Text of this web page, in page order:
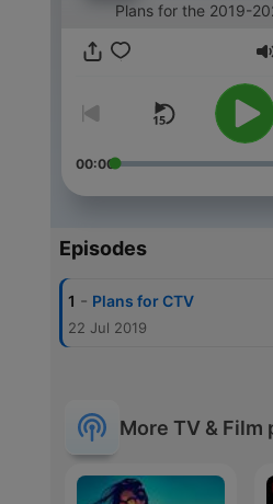
Plans for the 2019-
00:00
Episodes
1 - Plans for CTV
22 Jul 2019
More TV & Film